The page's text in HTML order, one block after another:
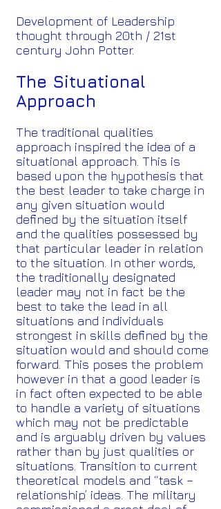
Development of Leadership
thought through 20th / 21st
century John Potter.
The Situational
Approach
The traditional qualities
approach inspired the idea of a
situational approach. This is
based upon the hypothesis that
the best leader to take charge in
any given situation would
defined by the situation itself
and the qualities possessed by
that particular leader in relation
to the situation. In other words,
the traditionally designated
leader may not in fact be the
best to take the lead in all
situations and individuals
strongest in skills defined by the
situation would and should come
forward. This poses the problem
however in that a good leader is
in fact often expected to be able
to handle a variety of situations
which may not be predictable
and is arguably driven by values
rather than by just qualities or
situations. Transition to current
theoretical models and “task –
relationship’ ideas. The military